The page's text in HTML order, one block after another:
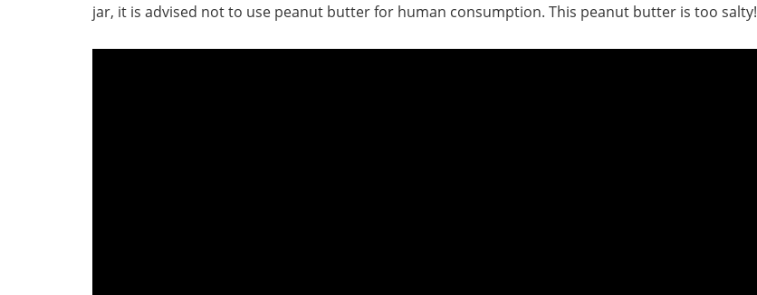
jar, it is advised not to use peanut butter for human consumption. This peanut butter is too salty!